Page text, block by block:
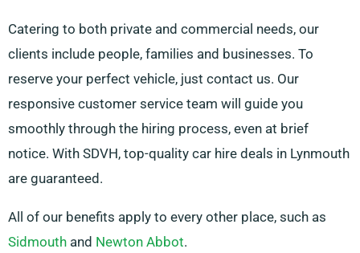
Catering to both private and commercial needs, our
clients include people, families and businesses. To
reserve your perfect vehicle, just contact us. Our
responsive customer service team will guide you
smoothly through the hiring process, even at brief
notice. With SDVH, top-quality car hire deals in Lynmouth
are guaranteed.
All of our benefits apply to every other place, such as
Sidmouth and Newton Abbot.